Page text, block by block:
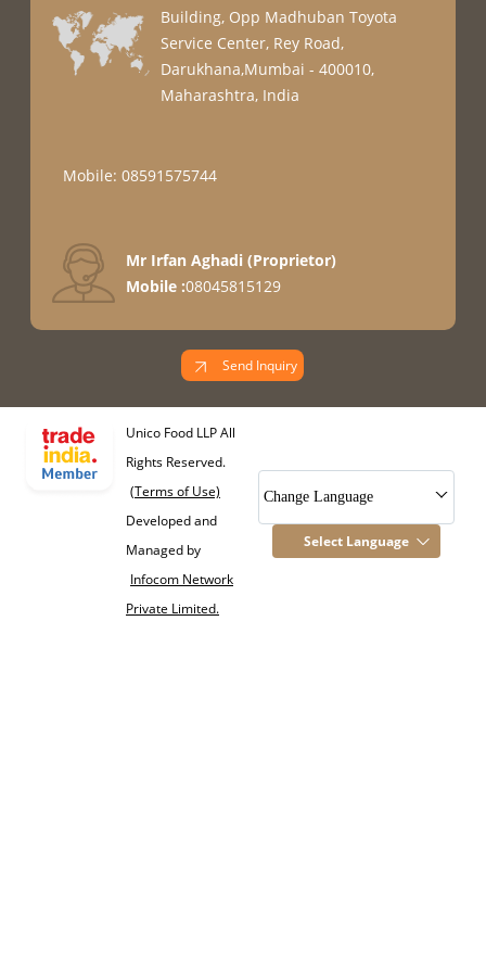
Building, Opp Madhuban Toyota
Service Center, Rey Road,
Darukhana,Mumbai - 400010,
Maharashtra, India
Mobile: 08591575744
Mr Irfan Aghadi(Proprietor)
Mobile :08045815129
Send Inquiry
Unico Food LLP All
Rights Reserved.
(Terms of Use)
Developed and
Managed by
Infocom Network
Private Limited.
Change Language
Select Language